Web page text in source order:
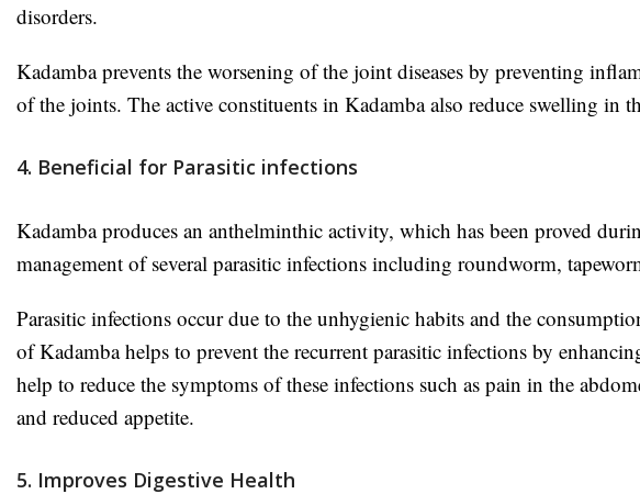
disorders.
Kadamba prevents the worsening of the joint diseases by preventing
of the joints. The active constituents in Kadamba also reduce swelling in
4. Beneficial for Parasitic infections
Kadamba produces an anthelminthic activity, which has been proved
management of several parasitic infections including roundworm,
Parasitic infections occur due to the unhygienic habits and the
of Kadamba helps to prevent the recurrent parasitic infections by
help to reduce the symptoms of these infections such as pain in the
and reduced appetite.
5. Improves Digestive Health